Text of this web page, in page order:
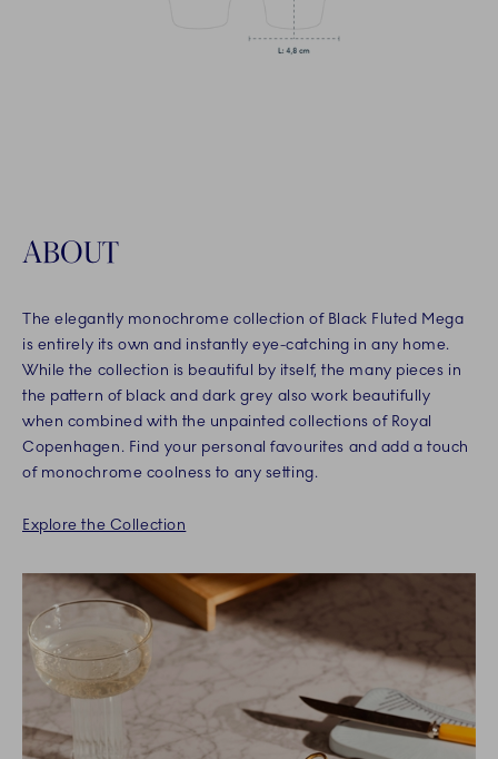
ABOUT
The elegantly monochrome collection of Black Fluted Mega
is entirely its own and instantly eye-catching in any home.
While the collection is beautiful by itself, the many pieces in
the pattern of black and dark grey also work beautifully
when combined with the unpainted collections of Royal
Copenhagen. Find your personal favourites and add a touch
of monochrome coolness to any setting.
Explore the Collection